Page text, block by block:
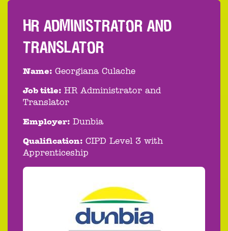
HR ADMINISTRATOR AND
TRANSLATOR
Name: Georgiana Culache
Job title: HR Administrator and
Translator
Employer: Dunbia
Qualification: CIPD Level 3 with
Apprenticeship